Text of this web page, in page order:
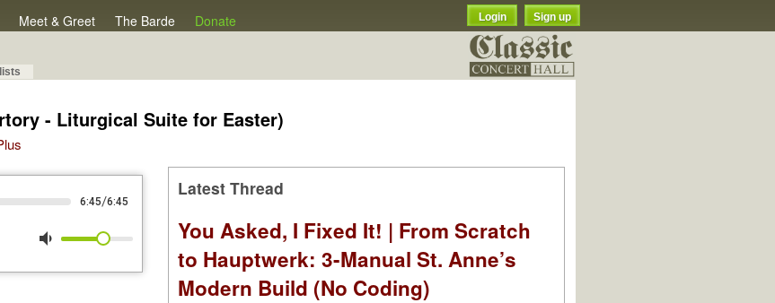
Meet & Greet The Barde Donate Login Sign up
- Liturgical Suite for Easter)
6:45/6:45
volume_down
Latest Thread
You Asked, I Fixed It! | From Scratch
to Hauptwerk: 3-Manual St. Anne’s
Modern Build (No Coding)